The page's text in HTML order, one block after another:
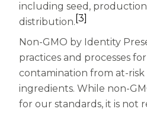
including seed,
distribution. [3]
Non-GMO by Identity
practices and processes
contamination from at-risk
ingredients. While non-
for our standards, it is not